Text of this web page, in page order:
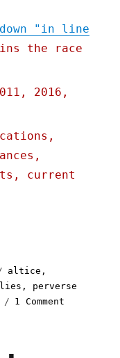
"in line
the race
2016,
current
Tags
altice ,
, perverse
1 Comment